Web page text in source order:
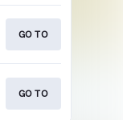
GO TO
GO TO